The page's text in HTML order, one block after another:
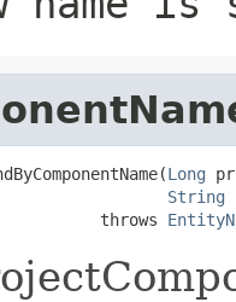
Long
String
throws